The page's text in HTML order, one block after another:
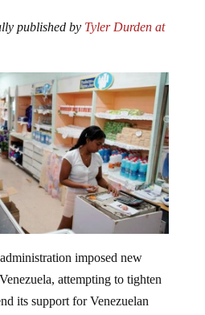
published by Tyler Durden at
imposed new
attempting to tighten
its support for Venezuelan